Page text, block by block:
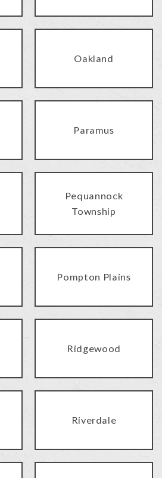
Oakland
Paramus
Pequannock
Township
Pompton Plains
Ridgewood
Riverdale